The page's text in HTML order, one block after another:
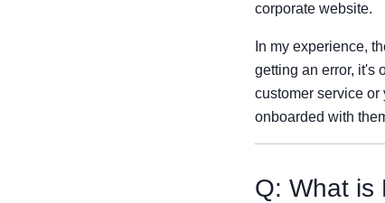
corporate website.
In my experience,
getting an error, it's
customer service
onboarded with
Q: What is